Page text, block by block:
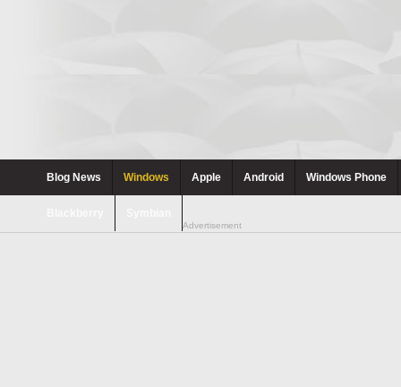
Blog News Windows Apple Android Windows Phone
Advertisement